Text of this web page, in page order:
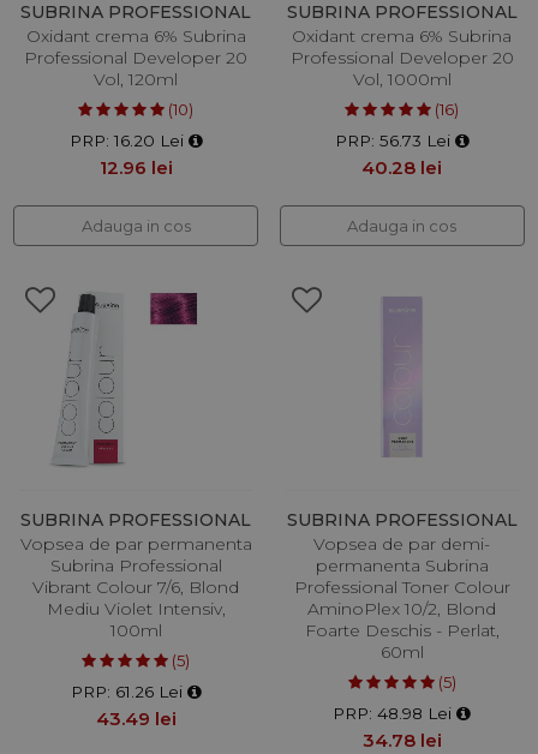
SUBRINA PROFESSIONAL
Oxidant crema 6% Subrina
Professional Developer 20
Vol, 120ml
(10)
PRP: 16.20 Lei
12.96 lei
Adauga in cos
SUBRINA PROFESSIONAL
Oxidant crema 6% Subrina
Professional Developer 20
Vol, 1000ml
(16)
PRP: 56.73 Lei
40.28 lei
Adauga in cos
SUBRINA PROFESSIONAL
Vopsea de par permanenta
Subrina Professional
Vibrant Colour 7/6, Blond
Mediu Violet Intensiv,
100ml
(5)
PRP: 61.26 Lei
43.49 lei
SUBRINA PROFESSIONAL
Vopsea de par demi-
permanenta Subrina
Professional Toner Colour
AminoPlex 10/2, Blond
Foarte Deschis - Perlat,
60ml
(5)
PRP: 48.98 Lei
34.78 lei